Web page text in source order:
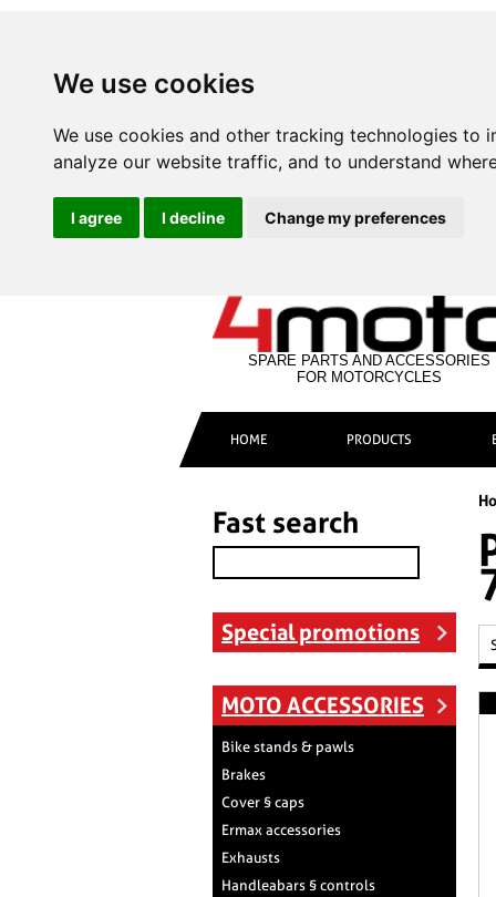
We use cookies
We use cookies and other tracking technologies
analyze our website traffic, and to understand
I agree I decline Change my preferences
SPARE PARTS AND ACCESSORIES
FOR MOTORCYCLES
HOME PRODUCTS
Fast search
Special promotions
MOTO ACCESSORIES
Bike stands & pawls
Brakes
Cover § caps
Ermax accessories
Exhausts
Handleabars § controls